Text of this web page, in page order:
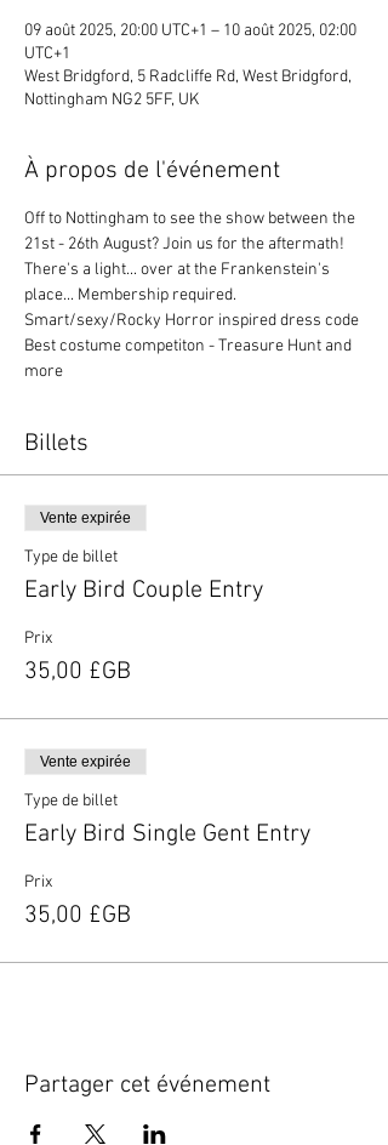
09 août 2025, 20:00 UTC+1 – 10 août 2025, 02:00
UTC+1
West Bridgford, 5 Radcliffe Rd, West Bridgford,
Nottingham NG2 5FF, UK
À propos de l'événement
Off to Nottingham to see the show between the
21st - 26th August? Join us for the aftermath!
There's a light... over at the Frankenstein's
place... Membership required.
Smart/sexy/Rocky Horror inspired dress code
Best costume competiton - Treasure Hunt and
more
Billets
Vente expirée
Type de billet
Early Bird Couple Entry
Prix
35,00 £GB
Vente expirée
Type de billet
Early Bird Single Gent Entry
Prix
35,00 £GB
Partager cet événement